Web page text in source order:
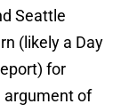
Seattle
(likely a Day
for
argument of